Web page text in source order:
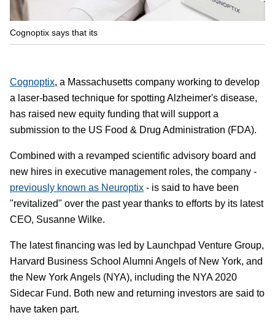
Cognoptix says that its
Cognoptix, a Massachusetts company working to develop
a laser-based technique for spotting Alzheimer's disease,
has raised new equity funding that will support a
submission to the US Food & Drug Administration (FDA).
Combined with a revamped scientific advisory board and
new hires in executive management roles, the company -
previously known as Neuroptix - is said to have been
"revitalized" over the past year thanks to efforts by its latest
CEO, Susanne Wilke.
The latest financing was led by Launchpad Venture Group,
Harvard Business School Alumni Angels of New York, and
the New York Angels (NYA), including the NYA 2020
Sidecar Fund. Both new and returning investors are said to
have taken part.